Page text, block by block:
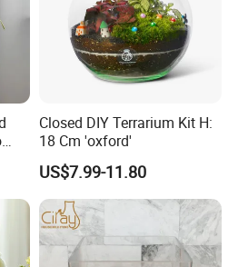
Closed DIY Terrarium Kit H:
18 Cm 'oxford'
US$7.99-11.80